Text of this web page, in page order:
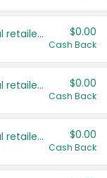
Save even more with your local retailers $0.00
Cash Back
Save even more with your local retailers $0.00
Cash Back
Save even more with your local retailers $0.00
Cash Back